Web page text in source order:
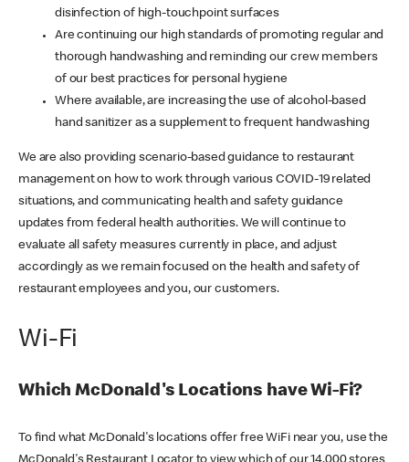
disinfection of high-touchpoint surfaces
Are continuing our high standards of promoting regular and
thorough handwashing and reminding our crew members
of our best practices for personal hygiene
Where available, are increasing the use of alcohol-based
hand sanitizer as a supplement to frequent handwashing
We are also providing scenario-based guidance to restaurant
management on how to work through various COVID-19 related
situations, and communicating health and safety guidance
updates from federal health authorities. We will continue to
evaluate all safety measures currently in place, and adjust
accordingly as we remain focused on the health and safety of
restaurant employees and you, our customers.
Wi-Fi
Which McDonald's Locations have Wi-Fi?
To find what McDonald's locations offer free WiFi near you, use the